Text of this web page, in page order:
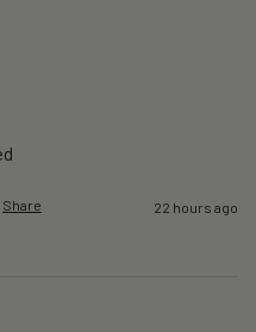
Share 22 hours ago